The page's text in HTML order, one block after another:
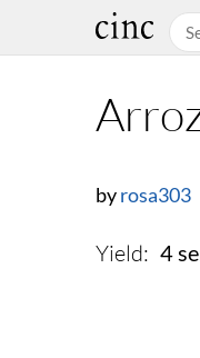
byrosa303
Yield: 4